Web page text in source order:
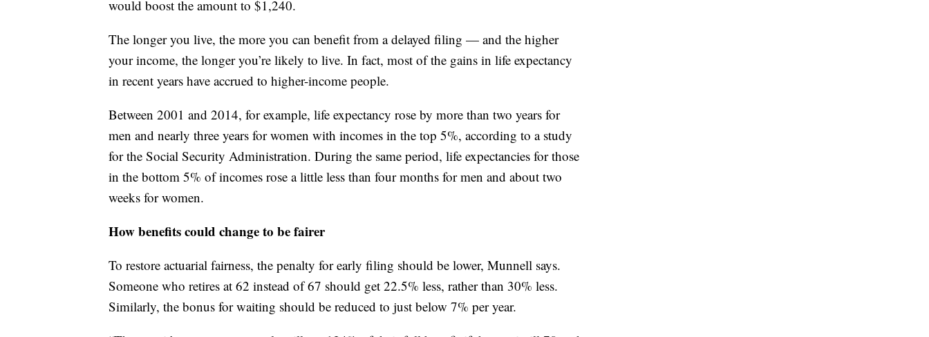
would boost the amount to $1,240.
The longer you live, the more you can benefit from a delayed filing — and the higher
your income, the longer you’re likely to live. In fact, most of the gains in life expectancy
in recent years have accrued to higher-income people.
Between 2001 and 2014, for example, life expectancy rose by more than two years for
men and nearly three years for women with incomes in the top 5%, according to a study
for the Social Security Administration. During the same period, life expectancies for those
in the bottom 5% of incomes rose a little less than four months for men and about two
weeks for women.
How benefits could change to be fairer
To restore actuarial fairness, the penalty for early filing should be lower, Munnell says.
Someone who retires at 62 instead of 67 should get 22.5% less, rather than 30% less.
Similarly, the bonus for waiting should be reduced to just below 7% per year.